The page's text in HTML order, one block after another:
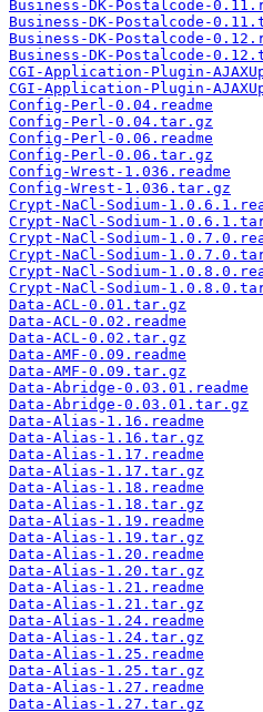
Business-DK-Postalcode-
Business-DK-Postalcode-
Business-DK-Postalcode-
Business-DK-Postalcode-
CGI-Application-Plugin-
CGI-Application-Plugin-
Config-Perl-0.04.readme
Config-Perl-0.04.tar.gz
Config-Perl-0.06.readme
Config-Perl-0.06.tar.gz
Config-Wrest-1.036.readme
Config-Wrest-1.036.tar.gz
Crypt-NaCl-Sodium-
Crypt-NaCl-Sodium-
Crypt-NaCl-Sodium-
Crypt-NaCl-Sodium-
Crypt-NaCl-Sodium-
Crypt-NaCl-Sodium-
Data-ACL-0.01.tar.gz
Data-ACL-0.02.readme
Data-ACL-0.02.tar.gz
Data-AMF-0.09.readme
Data-AMF-0.09.tar.gz
Data-Abridge-0.03.01.readme
Data-Abridge-0.03.01.tar.gz
Data-Alias-1.16.readme
Data-Alias-1.16.tar.gz
Data-Alias-1.17.readme
Data-Alias-1.17.tar.gz
Data-Alias-1.18.readme
Data-Alias-1.18.tar.gz
Data-Alias-1.19.readme
Data-Alias-1.19.tar.gz
Data-Alias-1.20.readme
Data-Alias-1.20.tar.gz
Data-Alias-1.21.readme
Data-Alias-1.21.tar.gz
Data-Alias-1.24.readme
Data-Alias-1.24.tar.gz
Data-Alias-1.25.readme
Data-Alias-1.25.tar.gz
Data-Alias-1.27.readme
Data-Alias-1.27.tar.gz